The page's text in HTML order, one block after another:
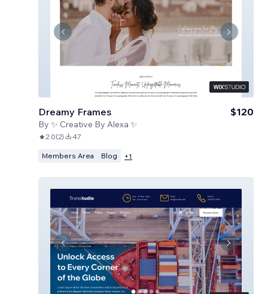
Dreamy Frames
By ✨ Creative By Alexa ✨
$120
2.0(2) 47
Members Area Blog +1